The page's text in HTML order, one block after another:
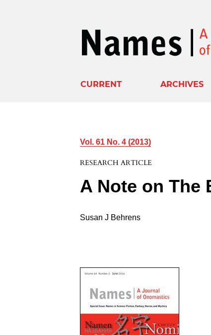
CURRENT ARCHIVES
Vol. 61 No. 4 (2013)
RESEARCH ARTICLE
A Note on The
Susan J Behrens